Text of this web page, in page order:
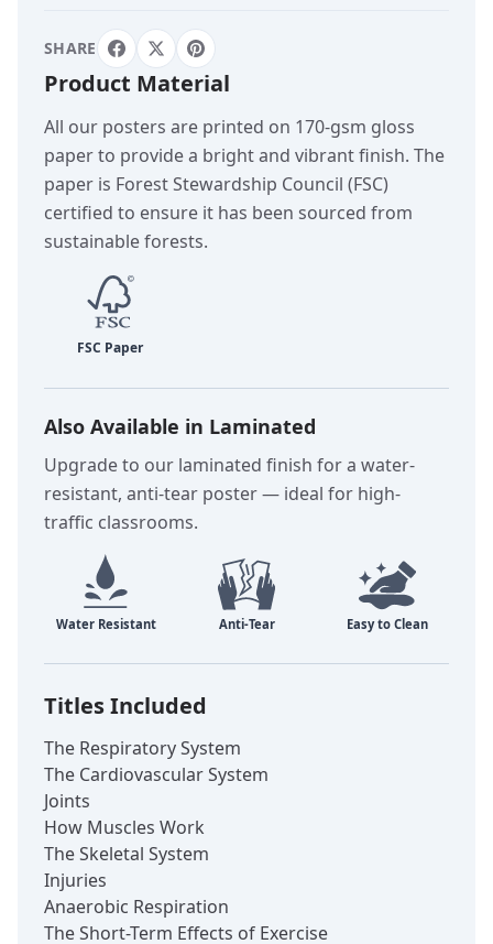
SHARE
Product Material
All our posters are printed on 170-gsm gloss
paper to provide a bright and vibrant finish. The
paper is Forest Stewardship Council (FSC)
certified to ensure it has been sourced from
sustainable forests.
Also Available in Laminated
Upgrade to our laminated finish for a water-
resistant, anti-tear poster — ideal for high-
traffic classrooms.
Titles Included
The Respiratory System
The Cardiovascular System
Joints
How Muscles Work
The Skeletal System
Injuries
Anaerobic Respiration
The Short-Term Effects of Exercise